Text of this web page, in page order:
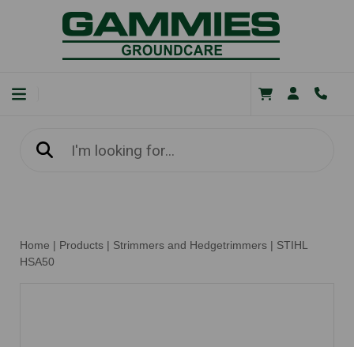
Home | Products | Strimmers and Hedgetrimmers | STIHL
HSA50